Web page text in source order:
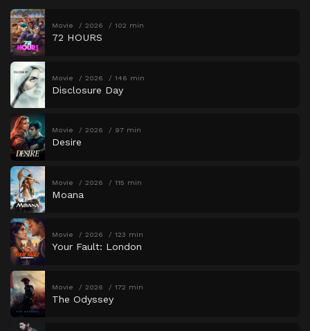
Movie 2026 102 min
72 HOURS
Movie 2026 146 min
Disclosure Day
Movie 2026 97 min
Desire
Movie 2026 115 min
Moana
Movie 2026 123 min
Your Fault: London
Movie 2026 172 min
The Odyssey